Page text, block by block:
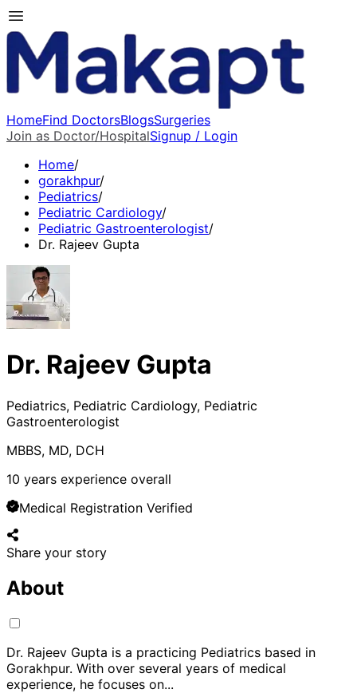
HomeFind DoctorsBlogsSurgeries
Join as Doctor/HospitalSignup / Login
Home/
gorakhpur/
Pediatrics/
Pediatric Cardiology/
Pediatric Gastroenterologist/
Dr. Rajeev Gupta
Dr. Rajeev Gupta
Pediatrics, Pediatric Cardiology, Pediatric
Gastroenterologist
MBBS, MD, DCH
10 years experience overall
Medical Registration Verified
Share your story
About
Dr. Rajeev Gupta is a practicing Pediatrics based in
Gorakhpur. With over several years of medical
experience, he focuses on...